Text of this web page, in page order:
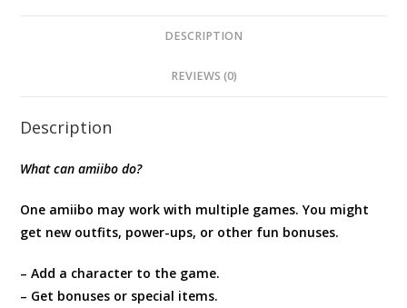
DESCRIPTION
REVIEWS (0)
Description
What can amiibo do?
One amiibo may work with multiple games. You might
get new outfits, power-ups, or other fun bonuses.
– Add a character to the game.
– Get bonuses or special items.